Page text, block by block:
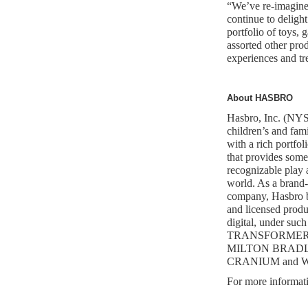
“We’ve re-
continue to
portfolio of toys,
assorted other
experiences and
About HASBRO
Hasbro, Inc.
children’s and
with a rich
that provides
recognizable play
world. As a
company, Hasbro
and licensed
digital, under
MILTON
CRANIUM and
For more